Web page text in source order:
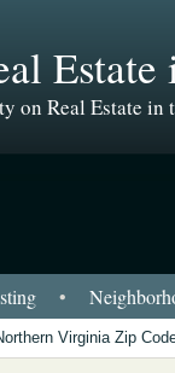
on Real Estate in
•
Virginia Zip